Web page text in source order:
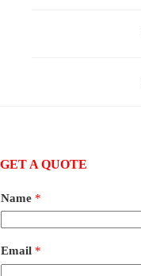
GET A QUOTE
Name *
Email *